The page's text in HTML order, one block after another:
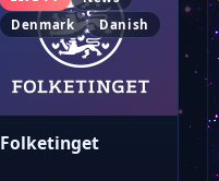
Denmark
Danish
Folketinget